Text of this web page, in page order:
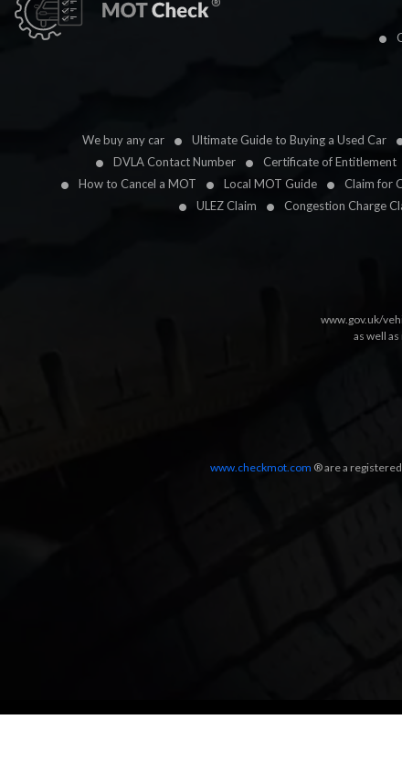
We buy any car Ultimate Guide to Buying a Used Car
DVLA Contact Number
Certificate of Entitlement
How to Cancel a MOT
Local MOT Guide Claim for
ULEZ Claim
Congestion Charge
www.gov.uk/
as well
www.checkmot.com ® are a